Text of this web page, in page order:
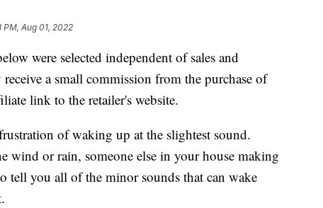
PM, Aug 01, 2022
were selected independent of sales and
a small commission from the purchase of
link to the retailer's website.
of waking up at the slightest sound.
wind or rain, someone else in your house making
tell you all of the minor sounds that can wake